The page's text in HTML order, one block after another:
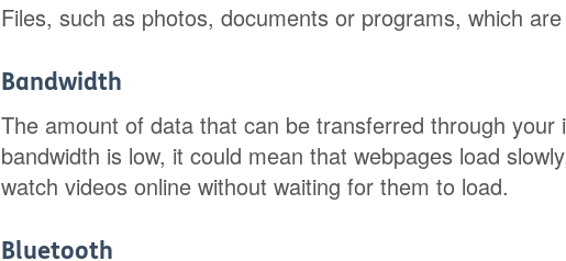
Files, such as photos, documents or programs, which
Bandwidth
The amount of data that can be transferred through
bandwidth is low, it could mean that webpages load
watch videos online without waiting for them to load.
Bluetooth